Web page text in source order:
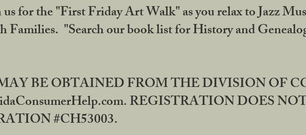
for the "First Friday Art Walk" as you relax to Jazz
"Search our book list for History and
BE OBTAINED FROM THE DIVISION OF
REGISTRATION DOES
#CH53003.